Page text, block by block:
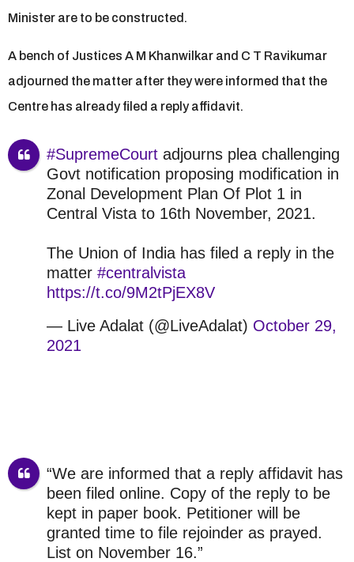
Minister are to be constructed.
A bench of Justices A M Khanwilkar and C T Ravikumar
adjourned the matter after they were informed that the
Centre has already filed a reply affidavit.
#SupremeCourtadjourns plea challenging
Govt notification proposing modification in
Zonal Development Plan Of Plot 1 in
Central Vista to 16th November, 2021.
The Union of India has filed a reply in the
matter #centralvista
https://t.co/9M2tPjEX8V
— Live Adalat (@LiveAdalat) October 29,
2021
“We are informed that a reply affidavit has
been filed online. Copy of the reply to be
kept in paper book. Petitioner will be
granted time to file rejoinder as prayed.
List on November 16.”